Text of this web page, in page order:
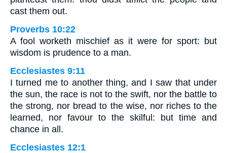
cast them out.
Proverbs 10:22
A fool worketh mischief as it were for sport: but
wisdom is prudence to a man.
Ecclesiastes 9:11
I turned me to another thing, and I saw that under
the sun, the race is not to the swift, nor the battle to
the strong, nor bread to the wise, nor riches to the
learned, nor favour to the skilful: but time and
chance in all.
Ecclesiastes 12:1